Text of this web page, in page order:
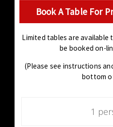
Book A Table For
Limited tables are available
be booked on-
(Please see instructions
bottom
1